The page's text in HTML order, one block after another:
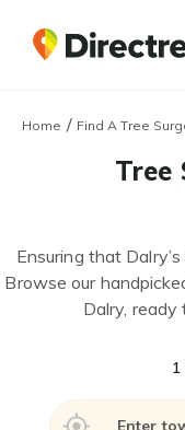
Home / Find A Tree
Tree
Ensuring that
Browse our
Dalry, ready
1